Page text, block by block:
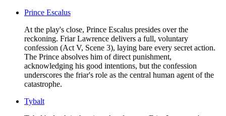
Prince Escalus
At the play's close, Prince Escalus presides over the
reckoning. Friar Lawrence delivers a full, voluntary
confession (Act V, Scene 3), laying bare every secret action.
The Prince absolves him of direct punishment,
acknowledging his good intentions, but the confession
underscores the friar's role as the central human agent of the
catastrophe.
Tybalt